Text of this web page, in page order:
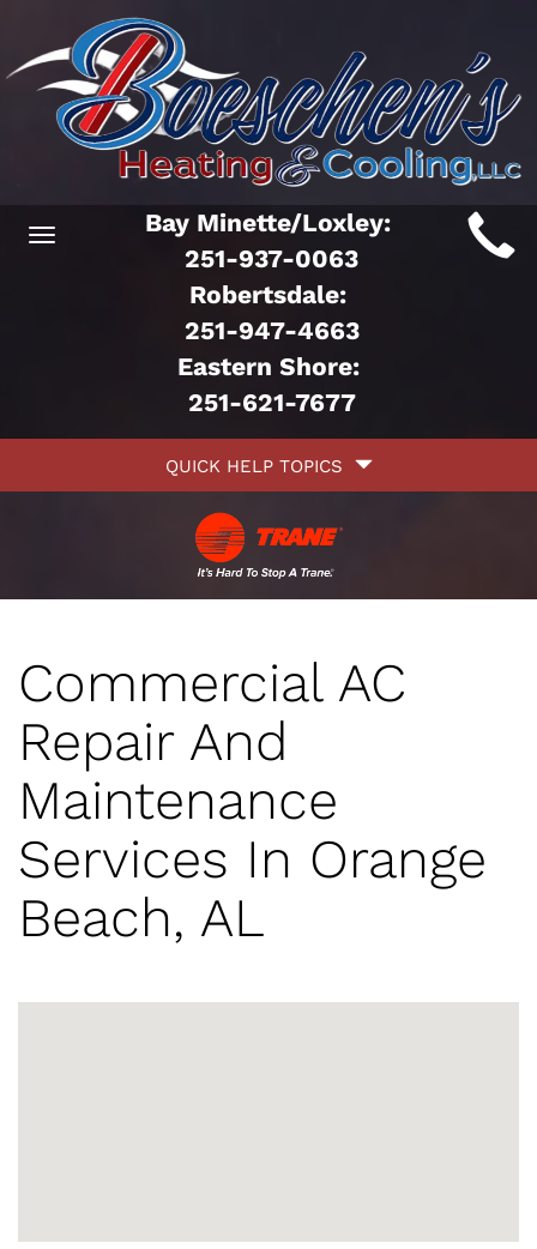
Toggle
Bay Minette/Loxley:
251-937-0063
Robertsdale:
251-947-4663
Eastern Shore:
251-621-7677
QUICK HELP TOPICS
Commercial AC
Repair And
Maintenance
Services In Orange
Beach, AL